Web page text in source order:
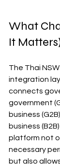
What
It
The Thai
integration
connects
government
business
business
platform not
necessary
but also